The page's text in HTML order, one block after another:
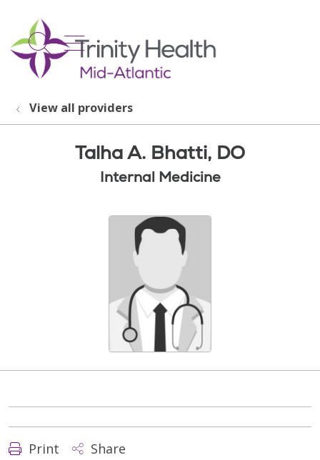
search
show off canvas menu
View all providers
Talha A. Bhatti, DO
Internal Medicine
Print Share